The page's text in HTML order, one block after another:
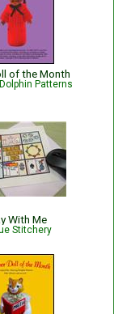
of the Month
Patterns
With Me
Stitchery